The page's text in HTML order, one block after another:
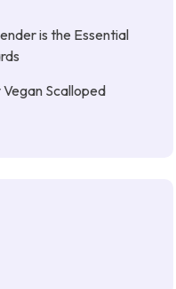
is the Essential
Vegan Scalloped